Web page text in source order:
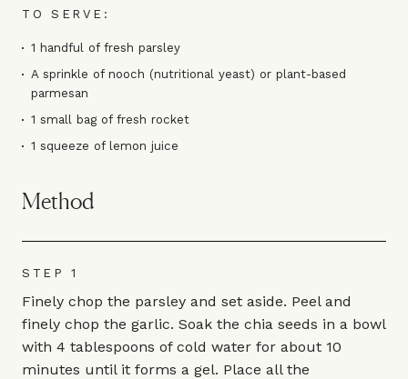
TO SERVE:
1 handful of fresh parsley
A sprinkle of nooch (nutritional yeast) or plant-based
parmesan
1 small bag of fresh rocket
1 squeeze of lemon juice
Method
STEP 1
Finely chop the parsley and set aside. Peel and
finely chop the garlic. Soak the chia seeds in a bowl
with 4 tablespoons of cold water for about 10
minutes until it forms a gel. Place all the